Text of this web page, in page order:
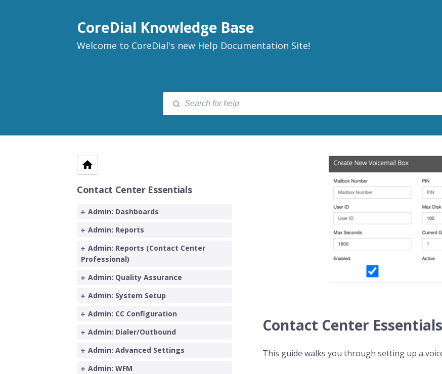
CoreDial Knowledge Base
Welcome to CoreDial's new Help Documentation Site!
Contact Center
This guide walks you through setting up a
Contact Center Essentials
Admin: Dashboards
Admin: Reports
Admin: Reports (Contact Center
Professional)
Admin: Quality Assurance
Admin: System Setup
Admin: CC Configuration
Admin: Dialer/Outbound
Admin: Advanced Settings
Admin: WFM